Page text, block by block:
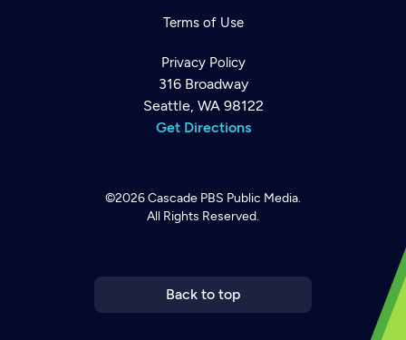
Terms of Use
Privacy Policy
316 Broadway
Seattle, WA 98122
Get Directions
©2026Cascade PBS Public Media.
All Rights Reserved.
Back to top